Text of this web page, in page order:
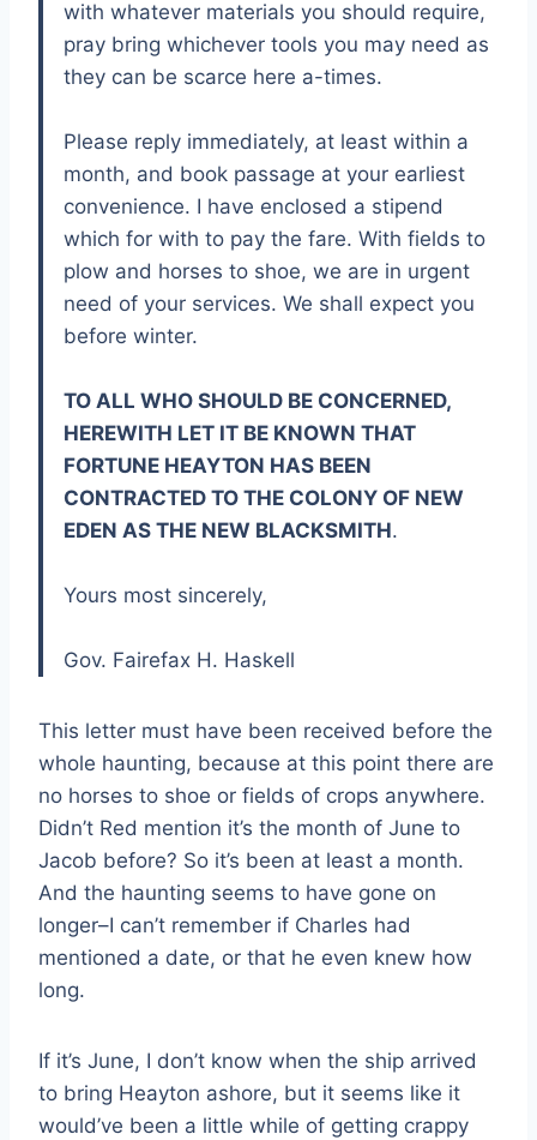
with whatever materials you should require,
pray bring whichever tools you may need as
they can be scarce here a-times.
Please reply immediately, at least within a
month, and book passage at your earliest
convenience. I have enclosed a stipend
which for with to pay the fare. With fields to
plow and horses to shoe, we are in urgent
need of your services. We shall expect you
before winter.
TO ALL WHO SHOULD BE CONCERNED,
HEREWITH LET IT BE KNOWN THAT
FORTUNE HEAYTON HAS BEEN
CONTRACTED TO THE COLONY OF NEW
EDEN AS THE NEW BLACKSMITH.
Yours most sincerely,
Gov. Fairefax H. Haskell
This letter must have been received before the
whole haunting, because at this point there are
no horses to shoe or fields of crops anywhere.
Didn’t Red mention it’s the month of June to
Jacob before? So it’s been at least a month.
And the haunting seems to have gone on
longer–I can’t remember if Charles had
mentioned a date, or that he even knew how
long.
If it’s June, I don’t know when the ship arrived
to bring Heayton ashore, but it seems like it
would’ve been a little while of getting crappy